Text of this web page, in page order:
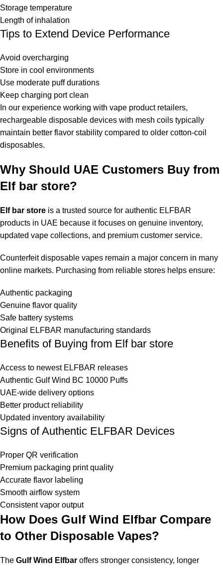
Storage temperature
Length of inhalation
Tips to Extend Device Performance
Avoid overcharging
Store in cool environments
Use moderate puff durations
Keep charging port clean
In our experience working with vape product retailers,
rechargeable disposable devices with mesh coils typically
maintain better flavor stability compared to older cotton-coil
disposables.
Why Should UAE Customers Buy from
Elf bar store?
Elf bar store is a trusted source for authentic ELFBAR
products in UAE because it focuses on genuine inventory,
updated vape collections, and premium customer service.
Counterfeitdisposable vapes remain a major concern in many
online markets. Purchasing from reliable stores helps ensure:
Authentic packaging
Genuine flavor quality
Safe battery systems
Original ELFBAR manufacturing standards
Benefits of Buying from Elf bar store
Access to newest ELFBAR releases
Authentic Gulf Wind BC 10000 Puffs
UAE-wide delivery options
Better product reliability
Updated inventory availability
Signs of Authentic ELFBAR Devices
Proper QR verification
Premium packaging print quality
Accurate flavor labeling
Smooth airflow system
Consistent vapor output
How Does Gulf Wind Elfbar Compare
to Other Disposable Vapes?
The Gulf Wind Elfbar offers stronger consistency, longer